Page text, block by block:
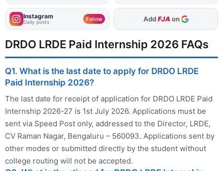
Instagram
Daily posts Follow AddFJA on
DRDO LRDE Paid Internship 2026 FAQs
Q1. What is the last date to apply for DRDO LRDE
Paid Internship 2026?
The last date for receipt of application for DRDO LRDE Paid
Internship 2026-27 is 1st July 2026. Applications must be
sent via Speed Post only, addressed to the Director, LRDE,
CV Raman Nagar, Bengaluru – 560093. Applications sent by
other modes or submitted directly by the student without
college routing will not be accepted.